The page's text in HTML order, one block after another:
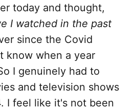
today and thought,
I watched in the past
since the Covid
know when a year
I genuinely had to
and television shows
I feel like it's not been